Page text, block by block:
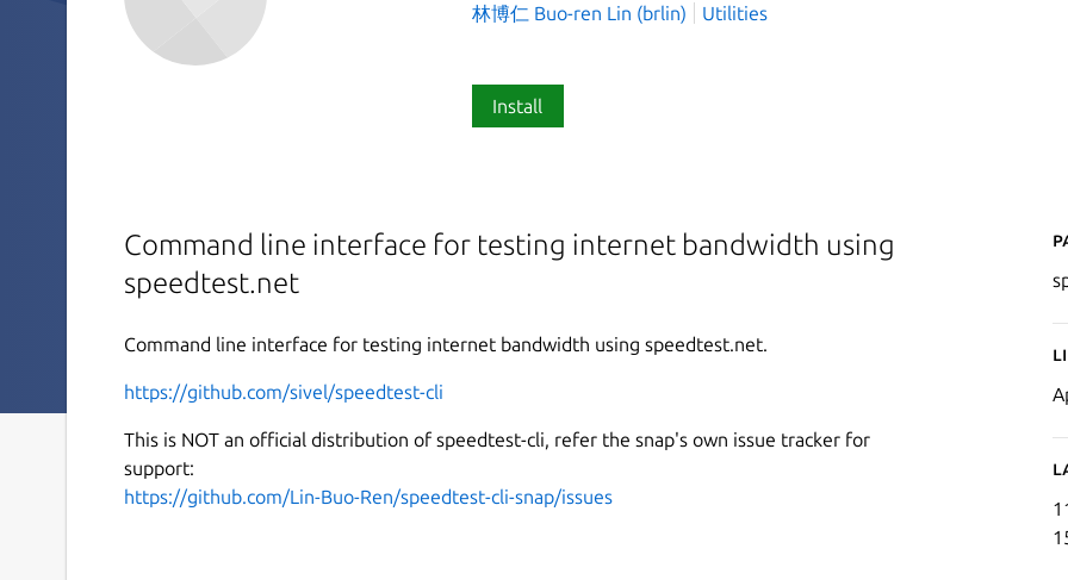
林博仁 Buo-ren Lin (brlin) Utilities
Install
Command line interface for testing internet bandwidth using
speedtest.net
Command line interface for testing internet bandwidth using speedtest.net.
https://github.com/sivel/speedtest-cli
This is NOT an official distribution of speedtest-cli, refer the snap's own issue tracker for
support:
https://github.com/Lin-Buo-Ren/speedtest-cli-snap/issues